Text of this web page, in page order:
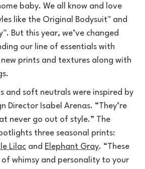
baby. We all know and love
like the Original Bodysuit™ and
But this year, we’ve changed
our line of essentials with
prints and textures along with
and soft neutrals were inspired by
Director Isabel Arenas. “They’re
never go out of style.” The
three seasonal prints:
Lilac and Elephant Gray. “These
whimsy and personality to your